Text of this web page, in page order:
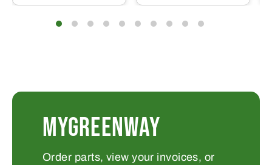
MYGREENWAY
Order parts, view your invoices, or